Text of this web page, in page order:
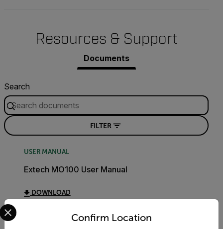
Resources & Support
Documents
Search
FILTER
USER MANUAL
Extech MO100 User Manual
DOWNLOAD
Confirm Location
Select your preferred country and language from the